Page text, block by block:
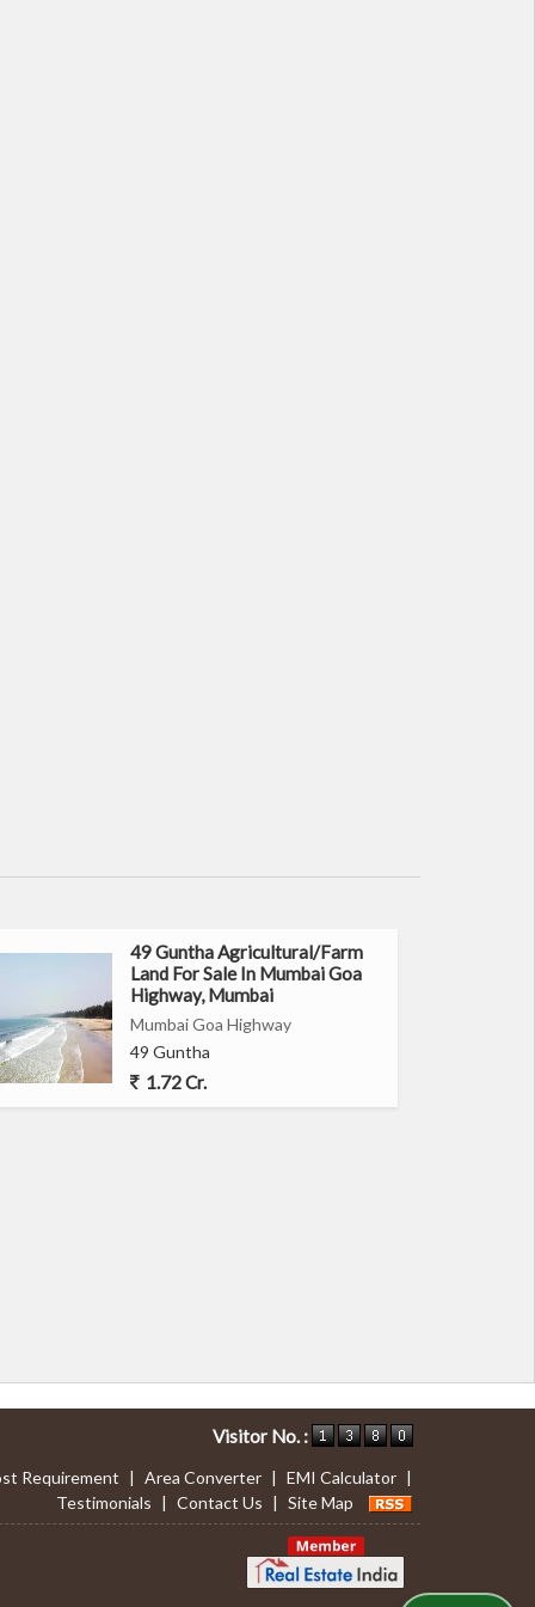
49 Guntha Agricultural/Farm
Land For Sale In Mumbai Goa
Highway, Mumbai
Mumbai Goa Highway
49 Guntha
1.72 Cr.
Visitor No. :
Requirement | Area Converter | EMI Calculator |
Testimonials | Contact Us | Site Map